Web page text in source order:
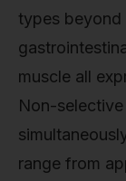
types beyond
muscle all
Non-
range from